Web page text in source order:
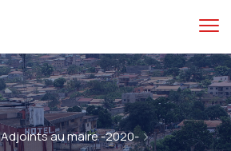
Adjoints au maire -2020-